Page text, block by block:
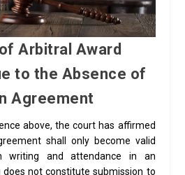
Arbitral Award
to the Absence of
Agreement
above, the court has affirmed
shall only become valid
and attendance in an
not constitute submission to